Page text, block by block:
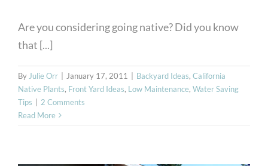
Are you considering going native? Did you know
that [...]
ByJulie Orr January 17, 2011 Backyard Ideas, California
Native Plants, Front Yard Ideas, Low Maintenance, Water Saving
Tips
2 Comments
Read More